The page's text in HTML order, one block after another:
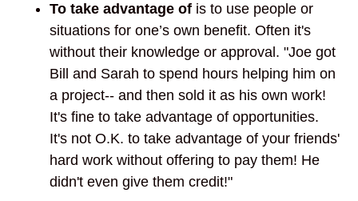
To take advantage of is to use people or
situations for one’s own benefit. Often it's
without their knowledge or approval. "Joe got
Bill and Sarah to spend hours helping him on
a project-- and then sold it as his own work!
It's fine to take advantage of opportunities.
It's not O.K. to take advantage of your friends'
hard work without offering to pay them! He
didn't even give them credit!"